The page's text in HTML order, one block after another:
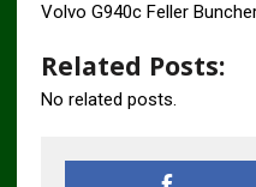
Volvo G940c Feller
Related Posts:
No related posts.